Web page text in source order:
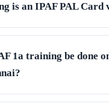
is an IPAF PAL Card
1a training be done